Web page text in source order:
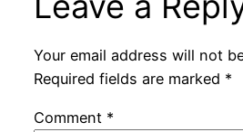
Your email address will not
Required fields are marked *
Comment *